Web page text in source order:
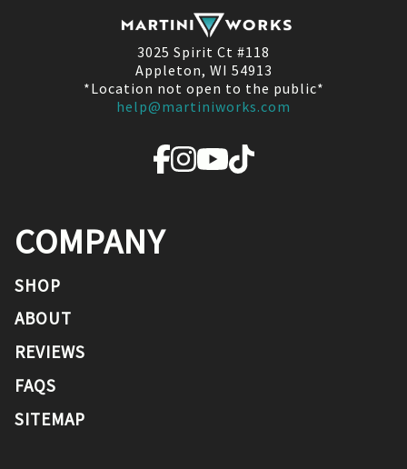
3025 Spirit Ct #118
Appleton, WI 54913
*Location not open to the public*
help@martiniworks.com
COMPANY
SHOP
ABOUT
REVIEWS
FAQS
SITEMAP